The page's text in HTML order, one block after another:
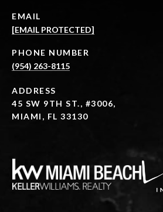
EMAIL
[EMAIL PROTECTED]
PHONE NUMBER
(954) 263-8115
ADDRESS
45 SW 9TH ST., #3006,
MIAMI, FL 33130